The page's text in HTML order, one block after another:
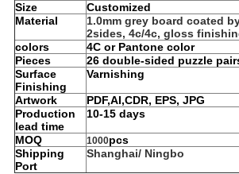
Size
Customized
Material
1.0mm grey board coated
2sides, 4c/4c, gloss
colors
4C or Pantone color
Pieces
26 double-sided puzzle
Surface
Finishing
Varnishing
Artwork
PDF,AI,CDR, EPS, JPG
Production
lead time
10-15 days
MOQ 1000pcs
Shipping
Port
Shanghai/ Ningbo